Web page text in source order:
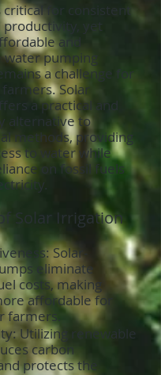
for consistent
productivity, yet
and
water pumping
a challenge for
Solar
a practical and
alternative to
methods, providing
to water while
on fossil fuels
Solar Irrigation
Solar-
eliminate
costs, making
affordable for
farmers.
Utilizing renewable
carbon
protects the